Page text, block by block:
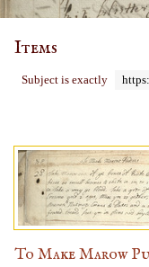
Items
Subject is exactly
To Make Marow